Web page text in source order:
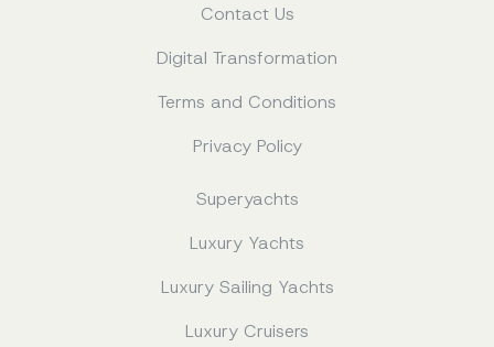
Contact Us
Digital Transformation
Terms and Conditions
Privacy Policy
Superyachts
Luxury Yachts
Luxury Sailing Yachts
Luxury Cruisers